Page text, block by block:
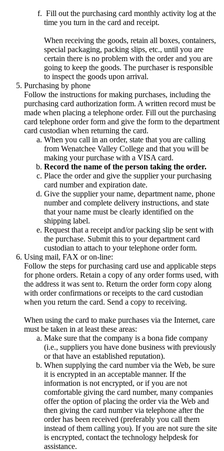
Fill out the purchasing card monthly activity log at the
time you turn in the card and receipt.
When receiving the goods, retain all boxes, containers,
special packaging, packing slips, etc., until you are
certain there is no problem with the order and you are
going to keep the goods. The purchaser is responsible
to inspect the goods upon arrival.
Purchasing by phone
Follow the instructions for making purchases, including the
purchasing card authorization form. A written record must be
made when placing a telephone order. Fill out the purchasing
card telephone order form and give the form to the department
card custodian when returning the card.
When you call in an order, state that you are calling
from Wenatchee Valley College and that you will be
making your purchase with a VISA card.
Record the name of the person taking the order.
Place the order and give the supplier your purchasing
card number and expiration date.
Give the supplier your name, department name, phone
number and complete delivery instructions, and state
that your name must be clearly identified on the
shipping label.
Request that a receipt and/or packing slip be sent with
the purchase. Submit this to your department card
custodian to attach to your telephone order form.
Using mail, FAX or on-line:
Follow the steps for purchasing card use and applicable steps
for phone orders. Retain a copy of any order forms used, with
the address it was sent to. Return the order form copy along
with order confirmations or receipts to the card custodian
when you return the card. Send a copy to receiving.
When using the card to make purchases via the Internet, care
must be taken in at least these areas:
Make sure that the company is a bona fide company
(i.e., suppliers you have done business with previously
or that have an established reputation).
When supplying the card number via the Web, be sure
it is encrypted in an acceptable manner. If the
information is not encrypted, or if you are not
comfortable giving the card number, many companies
offer the option of placing the order via the Web and
then giving the card number via telephone after the
order has been received (preferably you call them
instead of them calling you). If you are not sure the site
is encrypted, contact the technology helpdesk for
assistance.